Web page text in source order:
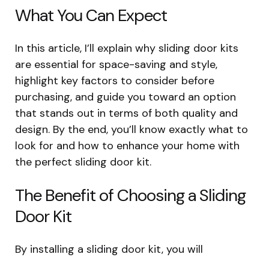
What You Can Expect
In this article, I’ll explain why sliding door kits
are essential for space-saving and style,
highlight key factors to consider before
purchasing, and guide you toward an option
that stands out in terms of both quality and
design. By the end, you’ll know exactly what to
look for and how to enhance your home with
the perfect sliding door kit.
The Benefit of Choosing a Sliding
Door Kit
By installing a sliding door kit, you will